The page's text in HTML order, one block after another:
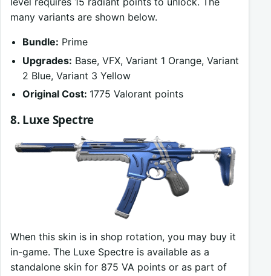
many variants are shown below.
Bundle: Prime
Upgrades: Base, VFX, Variant 1 Orange, Variant
2 Blue, Variant 3 Yellow
Original Cost: 1775 Valorant points
8. Luxe Spectre
When this skin is in shop rotation, you may buy it
in-game. The Luxe Spectre is available as a
standalone skin for 875 VA points or as part of